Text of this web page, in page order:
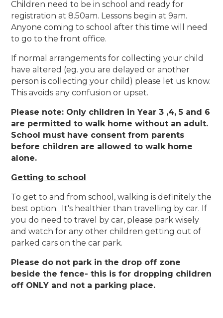
Children need to be in school and ready for
registration at 8.50am. Lessons begin at 9am.
Anyone coming to school after this time will need
to go to the front office.
If normal arrangements for collecting your child
have altered (eg. you are delayed or another
person is collecting your child) please let us know.
This avoids any confusion or upset.
Please note: Only children in Year 3 ,4, 5 and 6
are permitted to walk home without an adult.
School must have consent from parents
before children are allowed to walk home
alone.
Getting to school
To get to and from school, walking is definitely the
best option. It's healthier than travelling by car. If
you do need to travel by car, please park wisely
and watch for any other children getting out of
parked cars on the car park.
Please do not park in the drop off zone
beside the fence- this is for dropping children
off ONLY and not a parking place.